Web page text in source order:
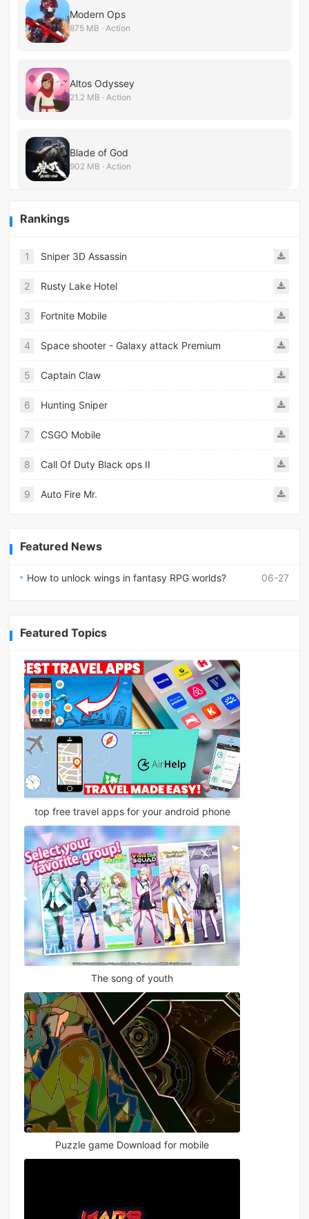
Modern Ops
875 MB · Action
Altos Odyssey
21.2 MB · Action
Blade of God
902 MB · Action
Rankings
1 Sniper 3D Assassin
2 Rusty Lake Hotel
3 Fortnite Mobile
4 Space shooter - Galaxy attack Premium
5 Captain Claw
6 Hunting Sniper
7 CSGO Mobile
8 Call Of Duty Black ops II
9 Auto Fire Mr.
Featured News
06-27
How to unlock wings in fantasy RPG worlds?
Featured Topics
top free travel apps for your android phone
The song of youth
Puzzle game Download for mobile